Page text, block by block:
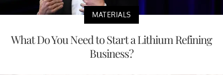
MATERIALS
What Do You Need to Start a Lithium Refining
Business?